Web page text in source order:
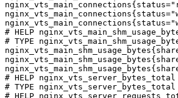
# HELP
# TYPE
# HELP
# TYPE
# HELP